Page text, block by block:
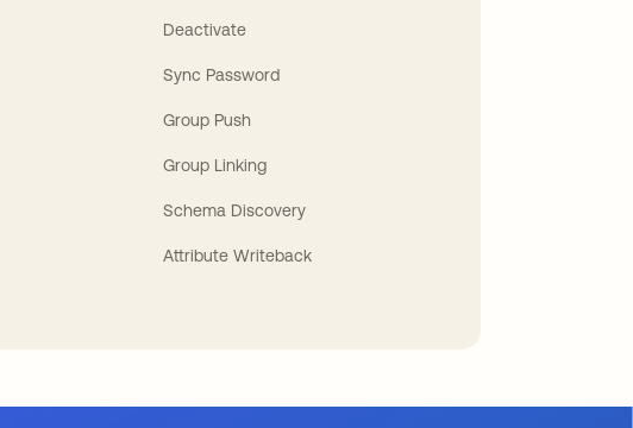
Deactivate
Sync Password
Group Push
Group Linking
Schema Discovery
Attribute Writeback